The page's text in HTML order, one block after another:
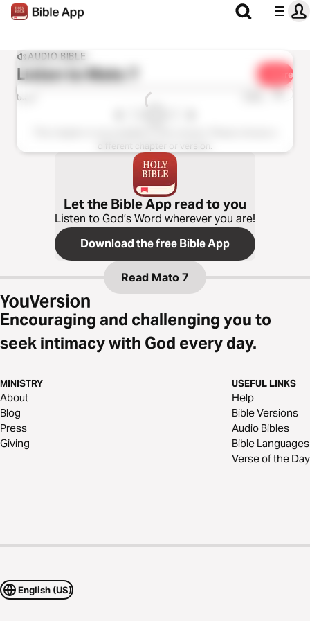
AUDIO BIBLE
Listen toMato 7 Share
0:00 1x
different chapter or version.
Let the Bible App read to you
Listen to God’s Word wherever you are!
Download the free Bible App
Read Mato 7
Encouraging and challenging you to
seek intimacy with God every day.
MINISTRY
About
Blog
Press
Giving
USEFUL LINKS
Help
Bible Versions
Audio Bibles
Bible Languages
Verse of the Day
English (US)